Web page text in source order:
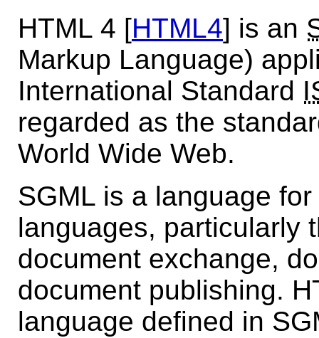
HTML 4 [HTML4] is an
Markup Language)
International Standard
regarded as the
World Wide Web.
SGML is a language
languages, particularly
document exchange,
document publishing.
language defined in